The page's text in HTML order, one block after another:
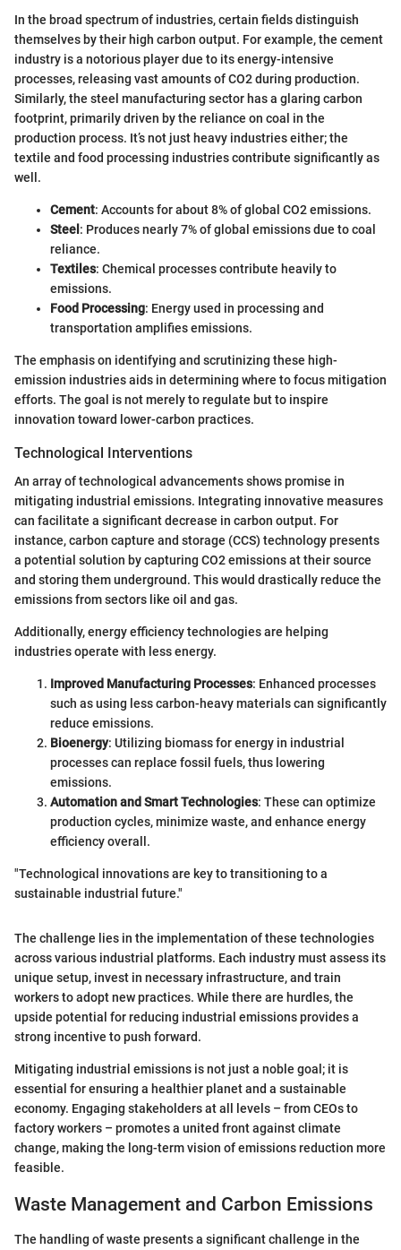
In the broad spectrum of industries, certain fields distinguish
themselves by their high carbon output. For example, the cement
industry is a notorious player due to its energy-intensive
processes, releasing vast amounts of CO2 during production.
Similarly, the steel manufacturing sector has a glaring carbon
footprint, primarily driven by the reliance on coal in the
production process. It’s not just heavy industries either; the
textile and food processing industries contribute significantly as
well.
Cement: Accounts for about 8% of global CO2 emissions.
Steel : Produces nearly 7% of global emissions due to coal
reliance.
Textiles: Chemical processes contribute heavily to
emissions.
Food Processing: Energy used in processing and
transportation amplifies emissions.
The emphasis on identifying and scrutinizing these high-
emission industries aids in determining where to focus mitigation
efforts. The goal is not merely to regulate but to inspire
innovation toward lower-carbon practices.
Technological Interventions
An array of technological advancements shows promise in
mitigating industrial emissions. Integrating innovative measures
can facilitate a significant decrease in carbon output. For
instance, carbon capture and storage (CCS) technology presents
a potential solution by capturing CO2 emissions at their source
and storing them underground. This would drastically reduce the
emissions from sectors like oil and gas.
Additionally, energy efficiency technologies are helping
industries operate with less energy.
Improved Manufacturing Processes: Enhanced processes
such as using less carbon-heavy materials can significantly
reduce emissions.
Bioenergy: Utilizing biomass for energy in industrial
processes can replace fossil fuels, thus lowering
emissions.
Automation and Smart Technologies: These can optimize
production cycles, minimize waste, and enhance energy
efficiency overall.
"Technological innovations are key to transitioning to a
sustainable industrial future."
The challenge lies in the implementation of these technologies
across various industrial platforms. Each industry must assess its
unique setup, invest in necessary infrastructure, and train
workers to adopt new practices. While there are hurdles, the
upside potential for reducing industrial emissions provides a
strong incentive to push forward.
Mitigating industrial emissions is not just a noble goal; it is
essential for ensuring a healthier planet and a sustainable
economy. Engaging stakeholders at all levels – from CEOs to
factory workers – promotes a united front against climate
change, making the long-term vision of emissions reduction more
feasible.
Waste Management and Carbon Emissions
The handling of waste presents a significant challenge in the